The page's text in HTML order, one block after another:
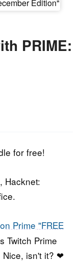
PRIME:
for free!
Hacknet:
Prime "FREE
Twitch Prime
Nice, isn't it? ❤